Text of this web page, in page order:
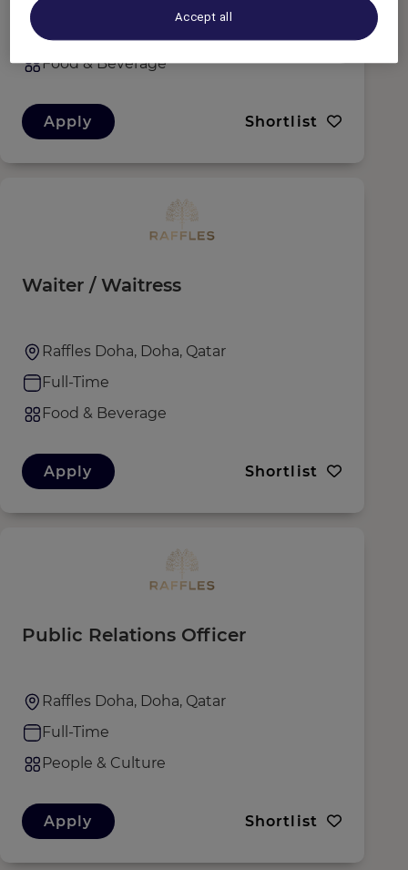
Food & Beverage
Apply Shortlist
Waiter / Waitress
Raffles Doha, Doha, Qatar
Full-Time
Food & Beverage
Apply Shortlist
Public Relations Officer
Raffles Doha, Doha, Qatar
Full-Time
People & Culture
Apply Shortlist
Accept all